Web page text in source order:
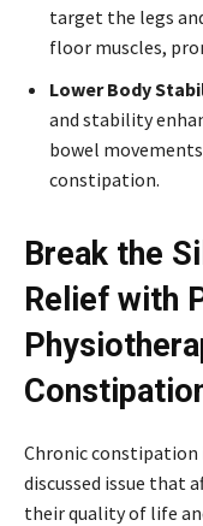
target the legs
floor muscles,
Lower Body
and stability
bowel
constipation.
Break the
Relief with
Chronic constipation
discussed issue that
their quality of life